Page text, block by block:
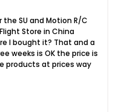
the SU and Motion R/C
Store in China
I bought it? That and a
weeks is OK the price is
products at prices way